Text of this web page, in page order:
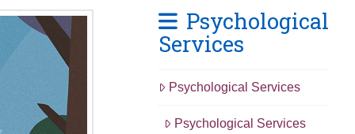
Psychological
Services
Psychological Services
Psychological Services